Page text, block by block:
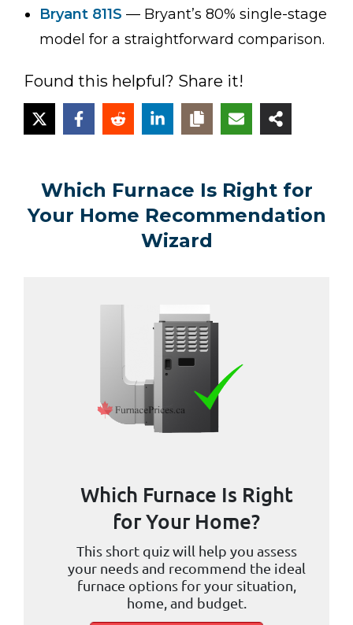
Bryant 811S — Bryant’s 80% single-stage
model for a straightforward comparison.
Found this helpful? Share it!
Which Furnace Is Right for
Your Home Recommendation
Wizard